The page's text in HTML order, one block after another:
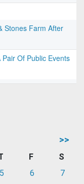
Stones Farm After
Of Public Events
>>
F
S
5 6
7